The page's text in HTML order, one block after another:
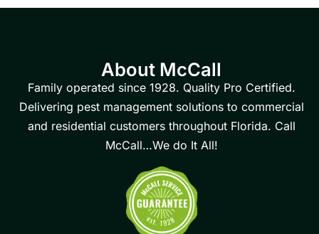
About McCall
Family operated since 1928. Quality Pro Certified.
Delivering pest management solutions to commercial
and residential customers throughout Florida. Call
McCall…We do It All!